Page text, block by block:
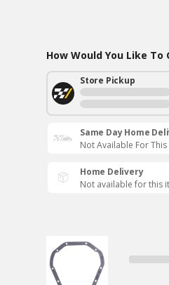
How Would You Like To
Store Pickup
Same Day Home
Not Available For This
Home Delivery
Not available for this